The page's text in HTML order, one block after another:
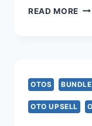
READ MORE AI
OTOS BUNDLE
OTO UPSELL